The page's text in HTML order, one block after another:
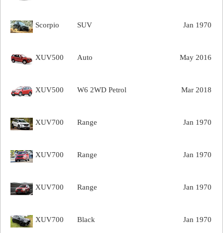
Jan 1970
Scorpio SUV
May 2016
XUV500 Auto
Mar 2018
XUV500 W6 2WD Petrol
Jan 1970
XUV700 Range
Jan 1970
XUV700 Range
Jan 1970
XUV700 Range
Jan 1970
XUV700 Black